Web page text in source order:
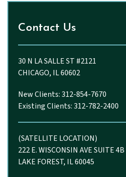
Contact Us
30 N LA SALLE ST #2121
CHICAGO, IL 60602
New Clients: 312-854-7670
Existing Clients: 312-782-2400
(SATELLITE LOCATION)
222 E. WISCONSIN AVE SUITE 4B
LAKE FOREST, IL 60045